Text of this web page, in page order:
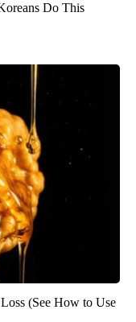
Do This
(See How to Use